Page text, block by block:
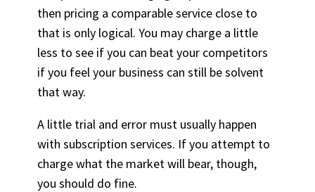
then pricing a comparable service close to
that is only logical. You may charge a little
less to see if you can beat your competitors
if you feel your business can still be solvent
that way.
A little trial and error must usually happen
with subscription services. If you attempt to
charge what the market will bear, though,
you should do fine.